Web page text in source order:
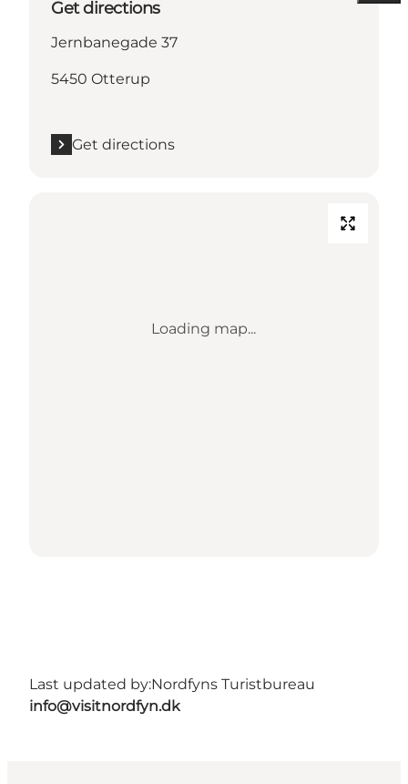
Get directions
Jernbanegade 37
5450 Otterup
Get directions
Loading map...
Last updated by:Nordfyns Turistbureau
info@visitnordfyn.dk